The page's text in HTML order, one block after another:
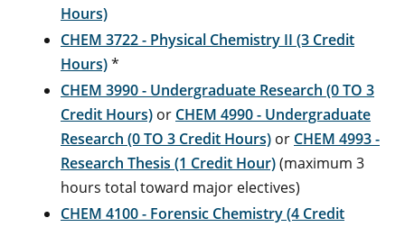
Hours)
CHEM 3722 - Physical Chemistry II (3 Credit
Hours)*
CHEM 3990 - Undergraduate Research (0 TO 3
Credit Hours) or CHEM 4990 - Undergraduate
Research (0 TO 3 Credit Hours) or CHEM 4993 -
Research Thesis (1 Credit Hour)(maximum 3
hours total toward major electives)
CHEM 4100 - Forensic Chemistry (4 Credit